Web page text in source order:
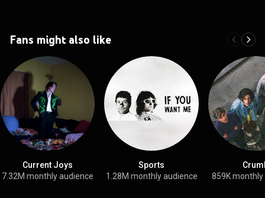
Fans might also like
Current Joys
7.32M monthly audience
Sports
1.28M monthly audience
859K